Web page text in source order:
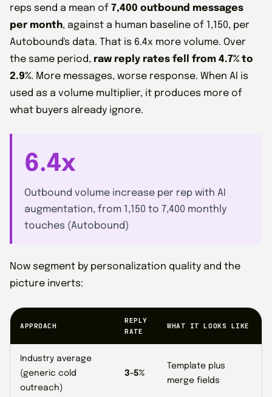
reps send a mean of 7,400 outbound messages
per month, against a human baseline of 1,150, per
Autobound's data. That is 6.4x more volume. Over
the same period, raw reply rates fell from 4.7% to
2.9%. More messages, worse response. When AI is
used as a volume multiplier, it produces more of
what buyers already ignore.
6.4x
Outbound volume increase per rep with AI
augmentation, from 1,150 to 7,400 monthly
touches (Autobound)
Now segment by personalization quality and the
picture inverts:
APPROACH
REPLY
RATE
WHAT IT LOOKS LIKE
Industry average
(generic cold
outreach)
3-5%
Template plus
merge fields